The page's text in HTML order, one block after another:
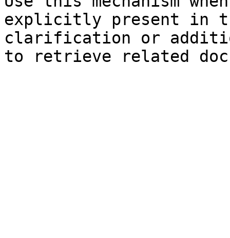
explicitly present in
clarification or